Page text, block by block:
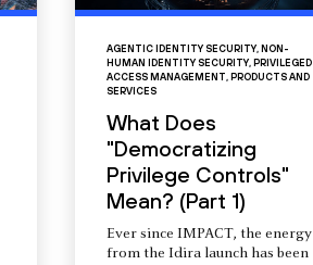
AGENTIC IDENTITY SECURITY, NON-
HUMAN IDENTITY SECURITY, PRIVILEGED
ACCESS MANAGEMENT, PRODUCTS AND
SERVICES
What Does
"Democratizing
Privilege Controls"
Mean? (Part 1)
Ever since IMPACT, the energy
from the Idira launch has been